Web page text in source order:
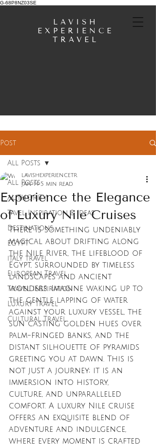
G-68P8NZ03SE
LAVISH
EXPERIENCE
TRAVEL
Post
All Posts
AUTHORITY
Tavel Inspiration & Ideas
Destinations
EGYPT
italy travel
European Travel
Travel Inspiration
Luxury Travel
Cultural Travel
All Posts
Experience the Elegance
of Luxury Nile Cruises
lavishexperiencetr
Jan 14 5 min read
There is something undeniably
magical about drifting along
the Nile River, the lifeblood of
Egypt, surrounded by timeless
landscapes and ancient
wonders. Imagine waking up to
the gentle lapping of water
against your luxury vessel, the
sun casting golden hues over
palm-fringed banks, and the
distant silhouette of pyramids
greeting you at dawn. This is
not just a journey; it is an
immersion into history,
culture, and unparalleled
comfort. A luxury Nile cruise
offers an exquisite blend of
adventure and indulgence,
where every moment is crafted